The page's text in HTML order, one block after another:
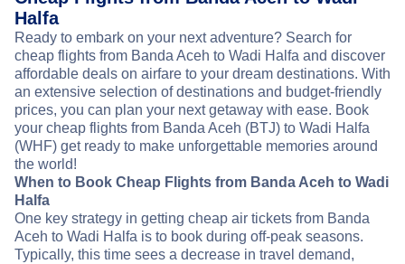
Halfa
Ready to embark on your next adventure? Search for
cheap flights from Banda Aceh to Wadi Halfa and discover
affordable deals on airfare to your dream destinations. With
an extensive selection of destinations and budget-friendly
prices, you can plan your next getaway with ease. Book
your cheap flights from Banda Aceh (BTJ) to Wadi Halfa
(WHF) get ready to make unforgettable memories around
the world!
When to Book Cheap Flights from Banda Aceh to Wadi
Halfa
One key strategy in getting cheap air tickets from Banda
Aceh to Wadi Halfa is to book during off-peak seasons.
Typically, this time sees a decrease in travel demand,